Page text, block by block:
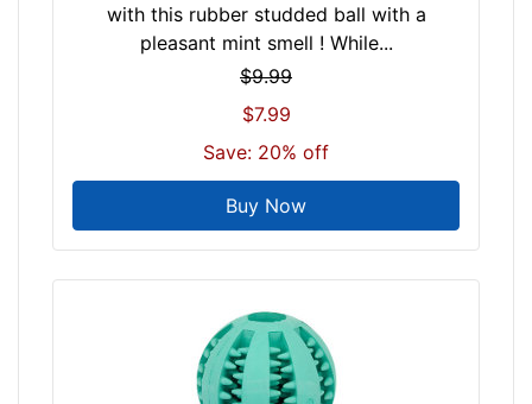
with this rubber studded ball with a
pleasant mint smell ! While...
$9.99
$7.99
Save: 20% off
Buy Now